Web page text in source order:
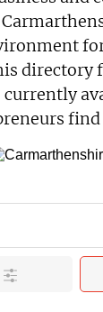
directory